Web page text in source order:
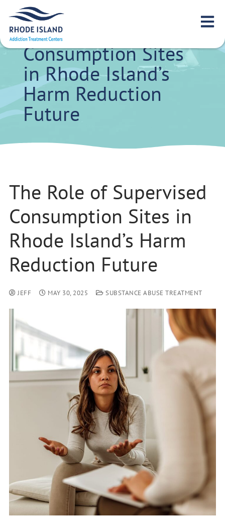
The Role of
Supervised
Consumption Sites
in Rhode Island’s
Harm Reduction
Future
The Role of Supervised
Consumption Sites in
Rhode Island’s Harm
Reduction Future
JEFF MAY 30, 2025 SUBSTANCE ABUSE TREATMENT